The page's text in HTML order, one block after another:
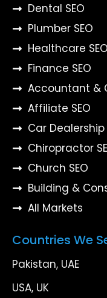
Dental SEO
Plumber SEO
Healthcare SEO
Finance SEO
Accountant &
Affiliate SEO
Car Dealership
Chiropractor
Church SEO
Building &
All Markets
Countries We
Pakistan, UAE
USA, UK